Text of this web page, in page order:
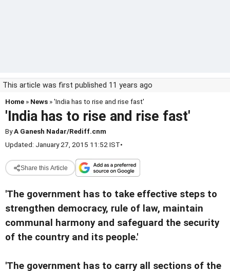
This article was first published 11 years ago
Home » News » 'India has to rise and rise fast'
'India has to rise and rise fast'
ByA Ganesh Nadar/Rediff.cnm
Updated: January 27, 2015 11:52 IST•
Share this Article
'The government has to take effective steps to
strengthen democracy, rule of law, maintain
communal harmony and safeguard the security
of the country and its people.'
'The government has to carry all sections of the